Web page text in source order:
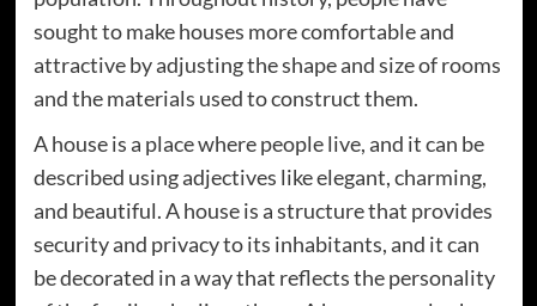
sought to make houses more comfortable and
attractive by adjusting the shape and size of rooms
and the materials used to construct them.
A house is a place where people live, and it can be
described using adjectives like elegant, charming,
and beautiful. A house is a structure that provides
security and privacy to its inhabitants, and it can
be decorated in a way that reflects the personality